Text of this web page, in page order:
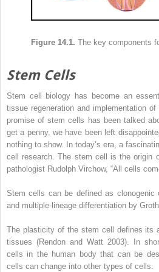
Figure 14.1. The key components
Stem Cells
Stem cell biology has become an
tissue regeneration and implementation
promise of stem cells has been talked
get a penny, we have been left
nothing to show. In today’s era, a
cell research. The stem cell is the origin
pathologist Rudolph Virchow, “All cells
Stem cells can be defined as clonogenic
and multiple-lineage differentiation by
The plasticity of the stem cell defines its
tissues (Rendon and Watt 2003). In
cells in the human body that can be
cells can change into other types of cells.